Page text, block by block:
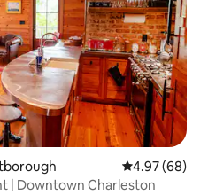
4.97 out of 5
4.97 (68)
| Downtown Charleston